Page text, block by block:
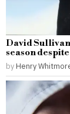
David Sullivan
season
by Henry